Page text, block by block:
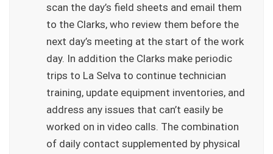
scan the day’s field sheets and email them
to the Clarks, who review them before the
next day’s meeting at the start of the work
day. In addition the Clarks make periodic
trips to La Selva to continue technician
training, update equipment inventories, and
address any issues that can’t easily be
worked on in video calls. The combination
of daily contact supplemented by physical